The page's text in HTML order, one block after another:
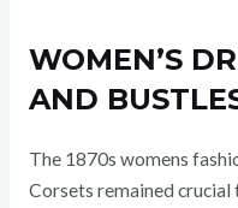
WOMEN’S
AND
The 1870s womens
Corsets remained